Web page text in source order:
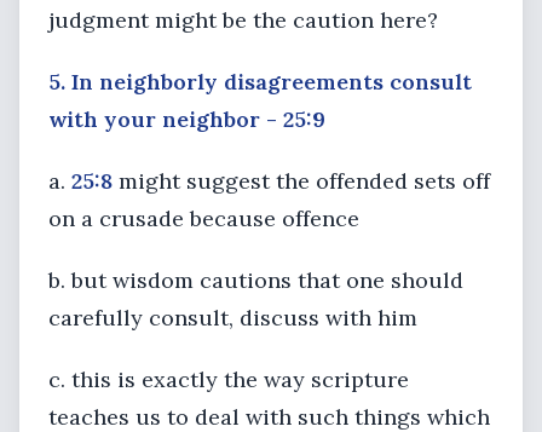
judgment might be the caution here?
5. In neighborly disagreements consult
with your neighbor - 25:9
a. 25:8 might suggest the offended sets off
on a crusade because offence
b. but wisdom cautions that one should
carefully consult, discuss with him
c. this is exactly the way scripture
teaches us to deal with such things which